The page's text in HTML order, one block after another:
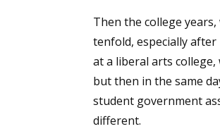
Then the college
tenfold, especially after
at a liberal arts
but then in the same
student government
different.